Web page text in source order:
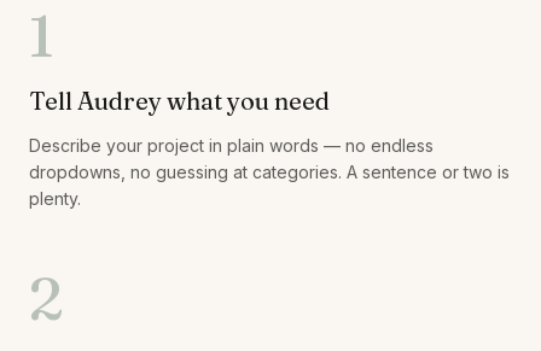
1
Tell Audrey what you need
Describe your project in plain words — no endless
dropdowns, no guessing at categories. A sentence or two is
plenty.
2